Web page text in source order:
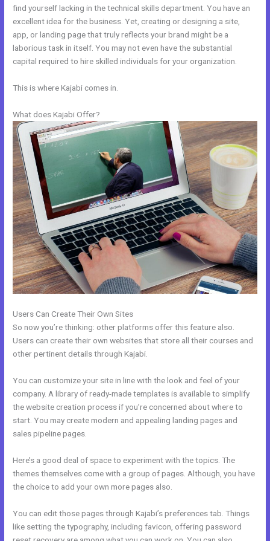
find yourself lacking in the technical skills department. You have an
excellent idea for the business. Yet, creating or designing a site,
app, or landing page that truly reflects your brand might be a
laborious task in itself. You may not even have the substantial
capital required to hire skilled individuals for your organization.
This is where Kajabi comes in.
What does Kajabi Offer?
Users Can Create Their Own Sites
So now you’re thinking: other platforms offer this feature also.
Users can create their own websites that store all their courses and
other pertinent details through Kajabi.
You can customize your site in line with the look and feel of your
company. A library of ready-made templates is available to simplify
the website creation process if you’re concerned about where to
start. You may create modern and appealing landing pages and
sales pipeline pages.
Here’s a good deal of space to experiment with the topics. The
themes themselves come with a group of pages. Although, you have
the choice to add your own more pages also.
You can edit those pages through Kajabi’s preferences tab. Things
like setting the typography, including favicon, offering password